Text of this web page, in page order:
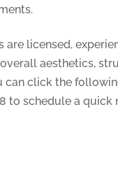
are licensed,
aesthetics,
can click the
to schedule a quick